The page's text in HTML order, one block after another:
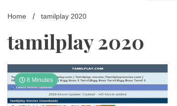
Home tamilplay 2020
tamilplay 2020
8 Minutes